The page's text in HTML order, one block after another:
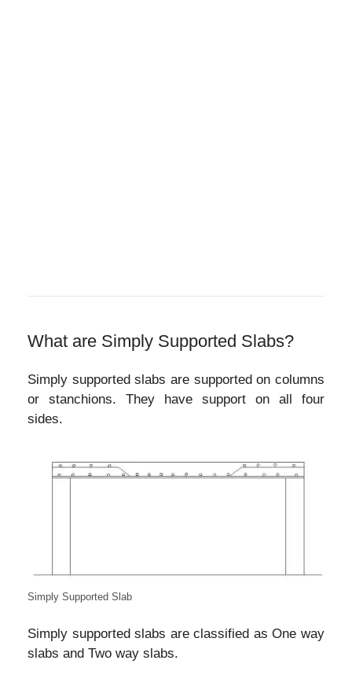
What are Simply Supported Slabs?
Simply supported slabs are supported on columns
or stanchions. They have support on all four
sides.
Simply Supported Slab
Simply supported slabs are classified as One way
slabs and Two way slabs.